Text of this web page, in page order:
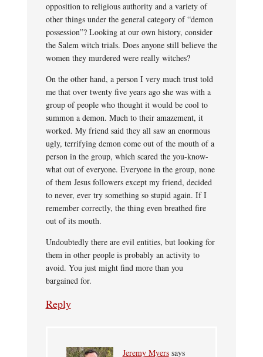
opposition to religious authority and a variety of
other things under the general category of “demon
possession”? Looking at our own history, consider
the Salem witch trials. Does anyone still believe the
women they murdered were really witches?
On the other hand, a person I very much trust told
me that over twenty five years ago she was with a
group of people who thought it would be cool to
summon a demon. Much to their amazement, it
worked. My friend said they all saw an enormous
ugly, terrifying demon come out of the mouth of a
person in the group, which scared the you-know-
what out of everyone. Everyone in the group, none
of them Jesus followers except my friend, decided
to never, ever try something so stupid again. If I
remember correctly, the thing even breathed fire
out of its mouth.
Undoubtedly there are evil entities, but looking for
them in other people is probably an activity to
avoid. You just might find more than you
bargained for.
Reply
Jeremy Myers says